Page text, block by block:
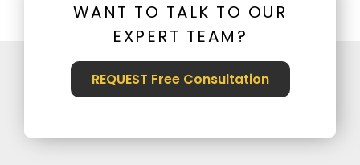
WANT TO TALK TO OUR
EXPERT TEAM?
REQUEST Free Consultation